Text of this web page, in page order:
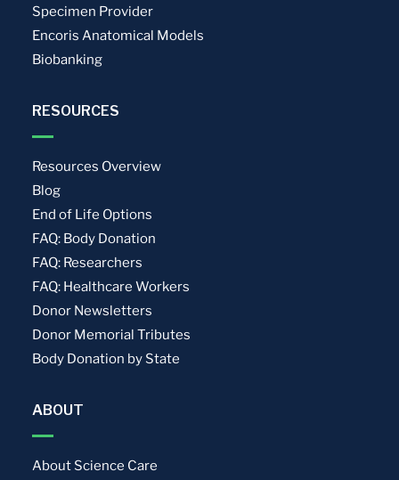
Specimen Provider
Encoris Anatomical Models
Biobanking
RESOURCES
Resources Overview
Blog
End of Life Options
FAQ: Body Donation
FAQ: Researchers
FAQ: Healthcare Workers
Donor Newsletters
Donor Memorial Tributes
Body Donation by State
ABOUT
About Science Care